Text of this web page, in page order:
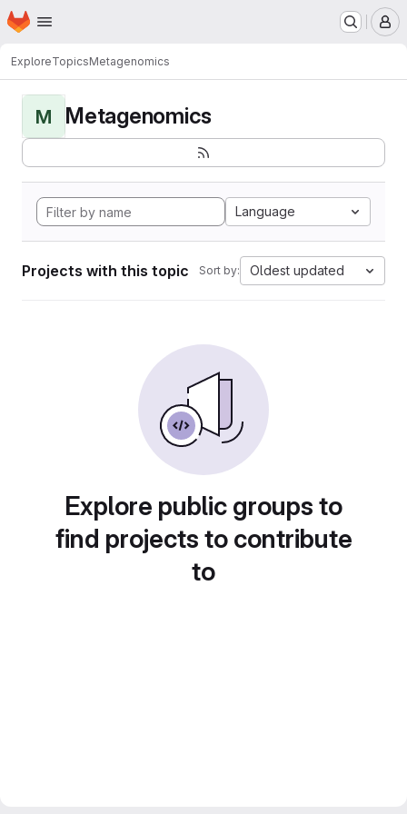
Skip to main content
Homepage
ExploreTopicsMetagenomics
M Metagenomics
Language
Projects with this topic Sort by: Oldest updated
Explore public groups to
find projects to contribute
to